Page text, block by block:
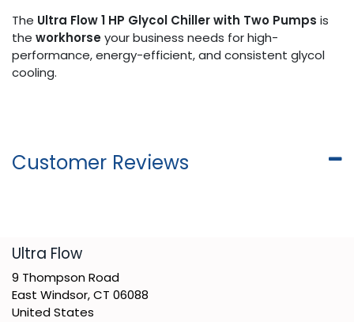
The Ultra Flow 1 HP Glycol Chiller with Two Pumps is
the workhorseyour business needs for high-
performance, energy-efficient, and consistent glycol
cooling.
Customer Reviews
​Ultra Flow
9 Thompson Road
East Windsor, CT 06088
United States